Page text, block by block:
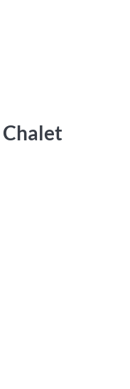
Chalet